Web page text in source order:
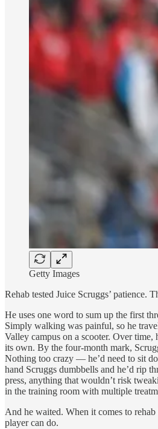
Getty Images
Rehab tested Juice Scruggs’ patience.
He uses one word to sum up the first
Simply walking was painful, so he
Valley campus on a scooter. Over time,
its own. By the four-month mark,
Nothing too crazy — he’d need to sit
hand Scruggs dumbbells and he’d rip
press, anything that wouldn’t risk
in the training room with multiple
And he waited. When it comes to
player can do.